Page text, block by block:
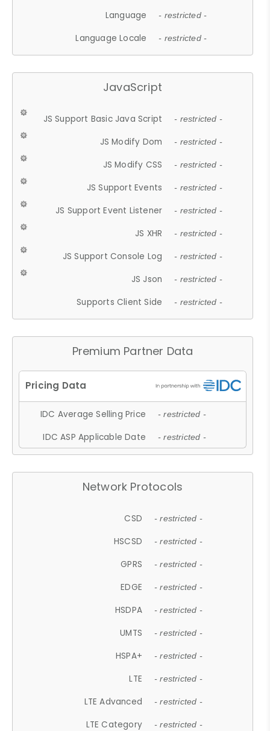
Language - restricted -
Language Locale - restricted -
JavaScript
JS Support Basic Java Script - restricted -
JS Modify Dom - restricted -
JS Modify CSS - restricted -
JS Support Events - restricted -
JS Support Event Listener - restricted -
JS XHR - restricted -
JS Support Console Log - restricted -
JS Json - restricted -
Supports Client Side - restricted -
Premium Partner Data
IDC Average Selling Price - restricted -
IDC ASP Applicable Date - restricted -
Network Protocols
CSD - restricted -
HSCSD - restricted -
GPRS - restricted -
EDGE - restricted -
HSDPA - restricted -
UMTS - restricted -
HSPA+ - restricted -
LTE - restricted -
LTE Advanced - restricted -
LTE Category - restricted -